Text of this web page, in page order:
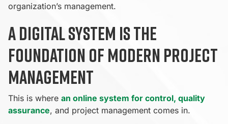
organization’s management.
A digital system is the
foundation of modern project
management
This is where an online system for control, quality
assurance, and project management comes in.